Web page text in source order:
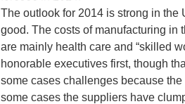
The outlook for 2014 is strong in
good. The costs of manufacturing in
are mainly health care and “skilled
honorable executives first, though
some cases challenges because
some cases the suppliers have